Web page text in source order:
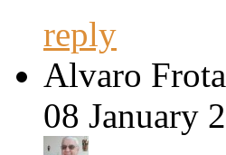
reply
Alvaro Frota
08 January